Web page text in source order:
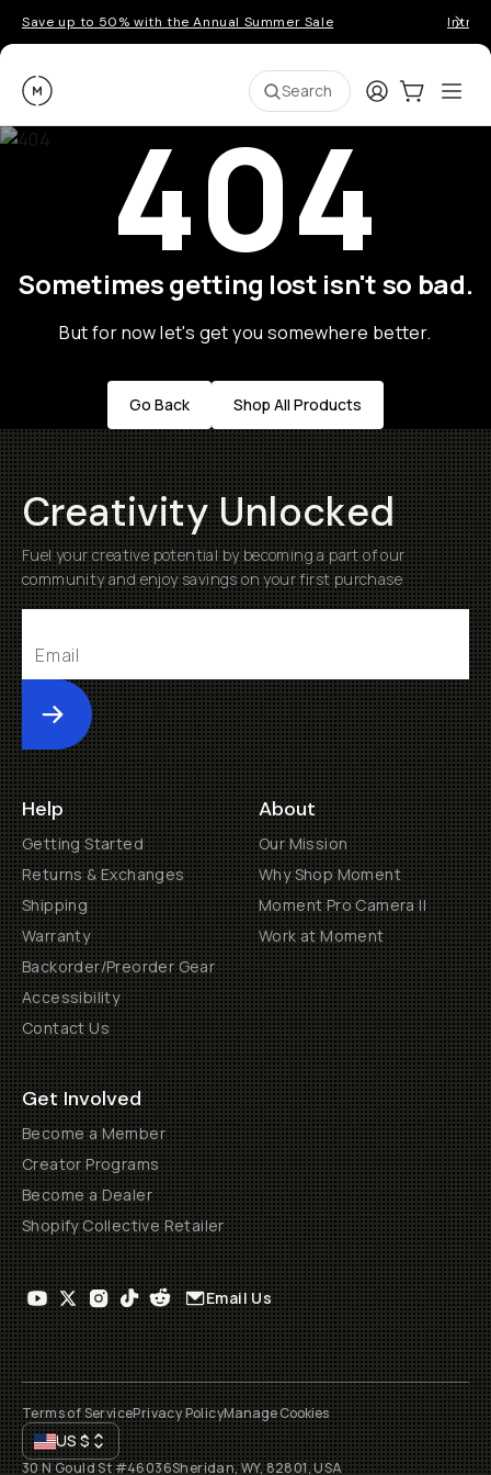
Save up to 50% with the Annual Summer Sale
Moment Search LoginCart:0
404
Sometimes getting lost isn't so bad.
But for now let's get you somewhere better.
Go Back Shop All Products
Creativity Unlocked
Fuel your creative potential by becoming a part of our
community and enjoy savings on your first purchase
Submit
Help
Getting Started
Returns & Exchanges
Shipping
Warranty
Backorder/Preorder Gear
Accessibility
Contact Us
About
Our Mission
Why Shop Moment
Moment Pro Camera II
Work at Moment
Get Involved
Become a Member
Creator Programs
Become a Dealer
Shopify Collective Retailer
Email Us
Terms of ServicePrivacy PolicyManage Cookies
US$
30 N Gould St #46036Sheridan, WY, 82801, USA